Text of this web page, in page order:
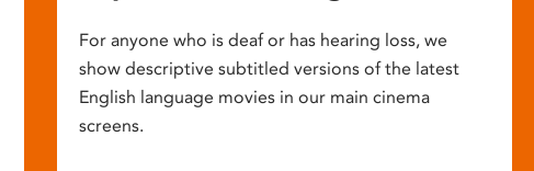
For anyone who is deaf or has hearing loss, we
show descriptive subtitled versions of the latest
English language movies in our main cinema
screens.